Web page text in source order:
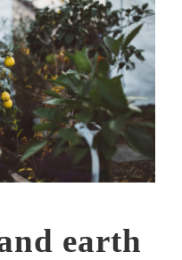
earth